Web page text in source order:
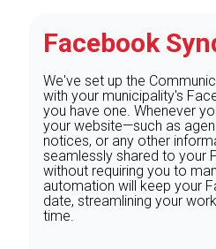
Facebook
We've set up the
with your municipality's
you have one. Whenever
your website—such as
notices, or any other
seamlessly shared to your
without requiring you to
automation will keep your
date, streamlining your
time.